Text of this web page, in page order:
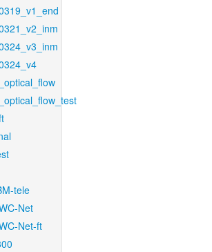
tele
Net
Net-ft